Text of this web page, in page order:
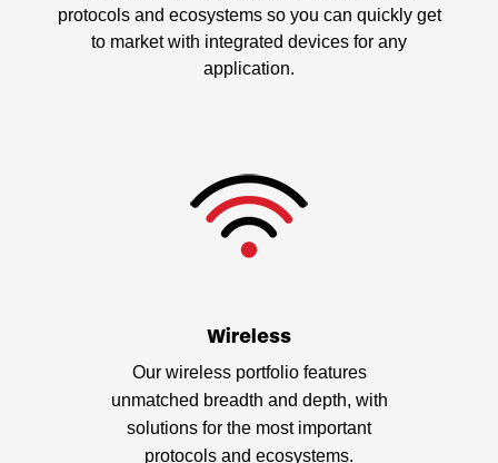
protocols and ecosystems so you can quickly get
to market with integrated devices for any
application.
Wireless
Our wireless portfolio features
unmatched breadth and depth, with
solutions for the most important
protocols and ecosystems.